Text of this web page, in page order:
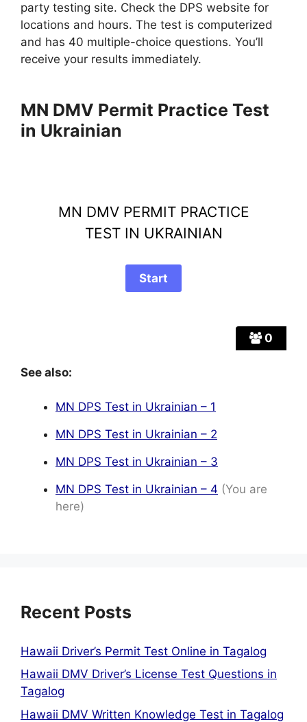
party testing site. Check the DPS website for
locations and hours. The test is computerized
and has 40 multiple-choice questions. You’ll
receive your results immediately.
MN DMV Permit Practice Test
in Ukrainian
0
MN DMV PERMIT PRACTICE
TEST IN UKRAINIAN
See also:
MN DPS Test in Ukrainian – 1
MN DPS Test in Ukrainian – 2
MN DPS Test in Ukrainian – 3
MN DPS Test in Ukrainian – 4 (You are
here)
Recent Posts
Hawaii Driver’s Permit Test Online in Tagalog
Hawaii DMV Driver’s License Test Questions in
Tagalog
Hawaii DMV Written Knowledge Test in Tagalog